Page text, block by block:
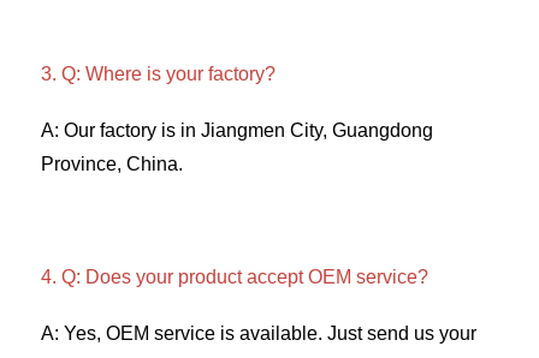
3. Q: Where is your factory?
A: Our factory is in Jiangmen City, Guangdong
Province, China.
4. Q: Does your product accept OEM service?
A: Yes, OEM service is available. Just send us your